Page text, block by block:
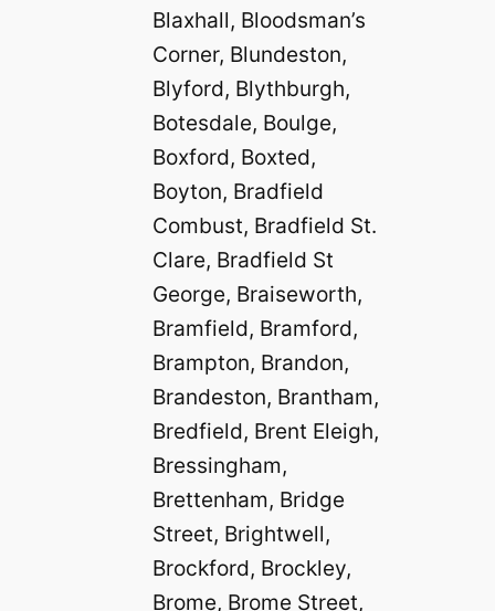
Blaxhall, Bloodsman’s
Corner, Blundeston,
Blyford, Blythburgh,
Botesdale, Boulge,
Boxford, Boxted,
Boyton, Bradfield
Combust, Bradfield St.
Clare, Bradfield St
George, Braiseworth,
Bramfield, Bramford,
Brampton, Brandon,
Brandeston, Brantham,
Bredfield, Brent Eleigh,
Bressingham,
Brettenham, Bridge
Street, Brightwell,
Brockford, Brockley,
Brome, Brome Street,